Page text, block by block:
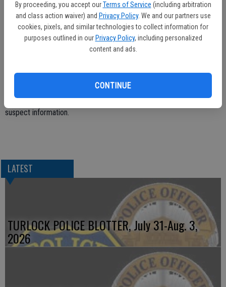
By proceeding, you accept our Terms of Service (including arbitration
and class action waiver) and Privacy Policy. We and our partners use
cookies, pixels, and similar technologies to collect information for
purposes outlined in our Privacy Policy, including personalized
content and ads.
CONTINUE
Multiple shots were fired at the victim while he was standing
outside.
The first officers to arrive at the scene found the wounded male in a
The shooting is under investigation at this time and there is no
suspect information.
LATEST
TURLOCK POLICE BLOTTER, July 31-Aug. 3,
2026